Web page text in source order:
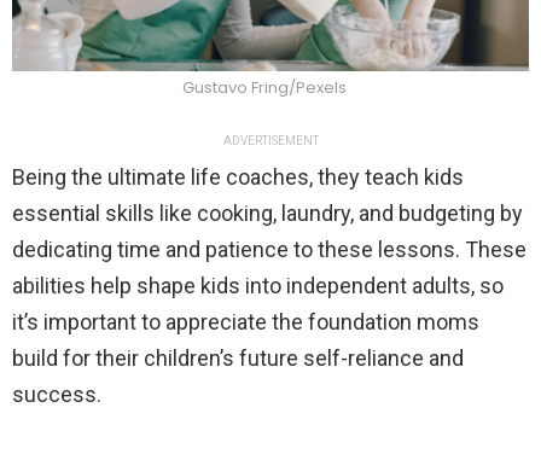
Gustavo Fring/Pexels
ADVERTISEMENT
Being the ultimate life coaches, they teach kids
essential skills like cooking, laundry, and budgeting by
dedicating time and patience to these lessons. These
abilities help shape kids into independent adults, so
it’s important to appreciate the foundation moms
build for their children’s future self-reliance and
success.